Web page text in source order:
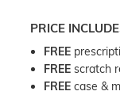
PRICE
FREE
FREE scratch
FREE case &